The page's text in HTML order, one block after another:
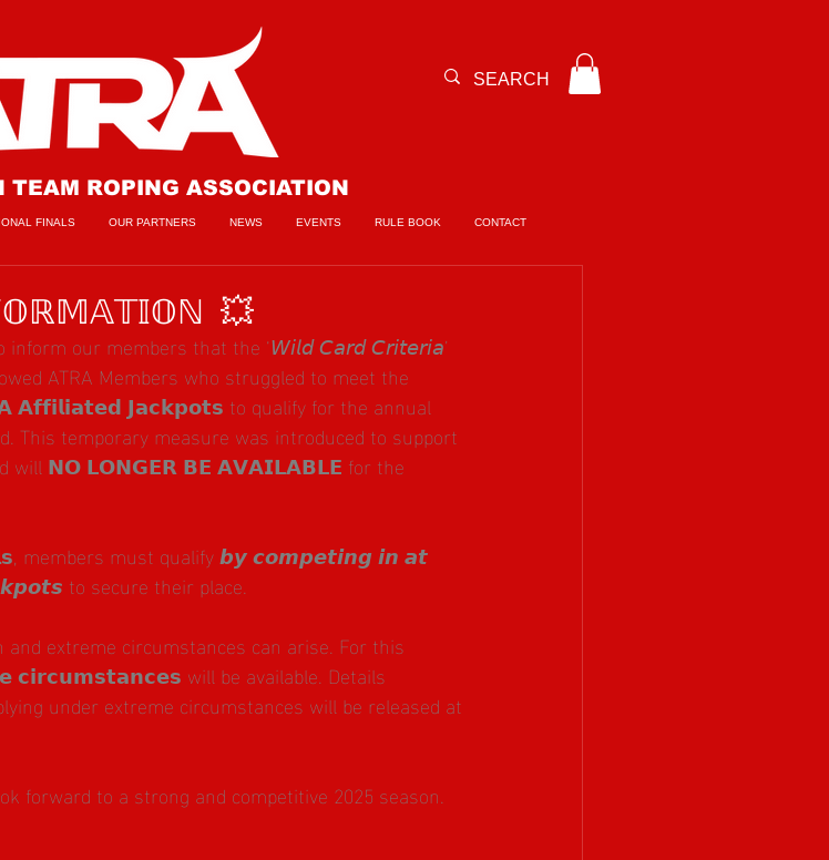
ROPING ASSOCIATION
FINALS OUR PARTNERS NEWS EVENTS RULE BOOK CONTACT
💥
our members that the ‘𝘞𝘪𝘭𝘥 𝘊𝘢𝘳𝘥 𝘊𝘳𝘪𝘵𝘦𝘳𝘪𝘢’
ATRA Members who struggled to meet the
𝗝𝗮𝗰𝗸𝗽𝗼𝘁𝘀 to qualify for the annual
This temporary measure was introduced to support
will 𝗡𝗢 𝗟𝗢𝗡𝗚𝗘𝗥 𝗕𝗘 𝗔𝗩𝗔𝗜𝗟𝗔𝗕𝗟𝗘 for the
members must qualify 𝙗𝙮 𝙘𝙤𝙢𝙥𝙚𝙩𝙞𝙣𝙜 𝙞𝙣 𝙖𝙩
to secure their place.
extreme circumstances can arise. For this
will be available. Details
under extreme circumstances will be released at
forward to a strong and competitive 2025 season.